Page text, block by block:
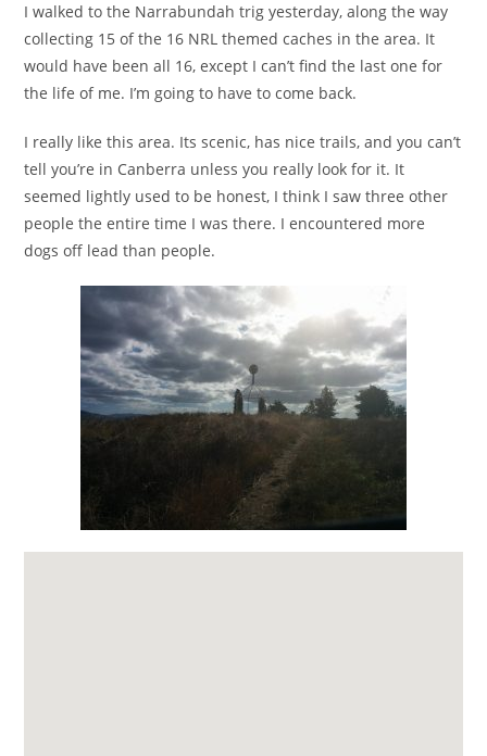
I walked to the Narrabundah trig yesterday, along the way
collecting 15 of the 16 NRL themed caches in the area. It
would have been all 16, except I can’t find the last one for
the life of me. I’m going to have to come back.
I really like this area. Its scenic, has nice trails, and you can’t
tell you’re in Canberra unless you really look for it. It
seemed lightly used to be honest, I think I saw three other
people the entire time I was there. I encountered more
dogs off lead than people.